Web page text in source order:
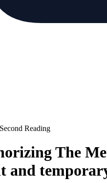
Second Reading
The
and